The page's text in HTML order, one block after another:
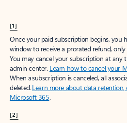
[1]
Once your paid subscription begins, you
window to receive a prorated refund,
You may cancel your subscription at any
admin center. Learn how to cancel your
When a subscription is canceled, all
deleted.Learn more about data
Microsoft 365.
[2]